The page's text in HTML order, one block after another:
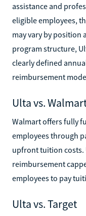
assistance and
eligible employees,
may vary by position
program structure,
clearly defined
reimbursement
Ulta vs.
Walmart offers fully
employees through
upfront tuition
reimbursement
employees to pay
Ulta vs. Target